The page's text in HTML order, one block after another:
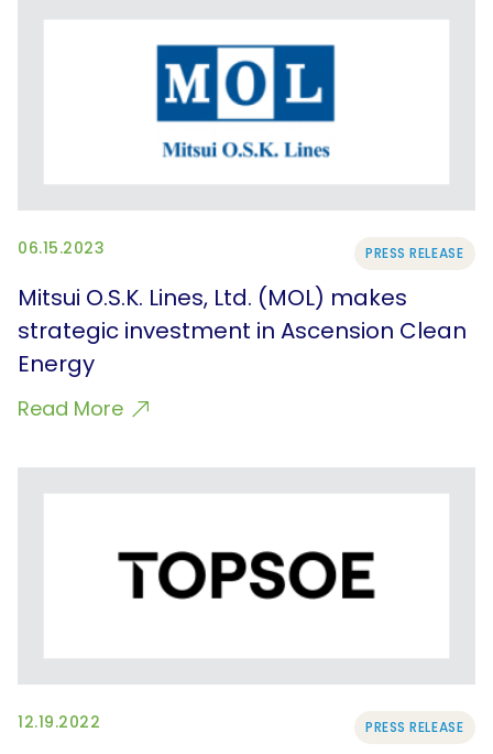
06.15.2023 PRESS RELEASE
Mitsui O.S.K. Lines, Ltd. (MOL) makes
strategic investment in Ascension Clean
Energy
Read More
12.19.2022 PRESS RELEASE